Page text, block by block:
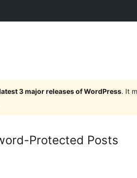
3 major releases of WordPress. It
Protected Posts